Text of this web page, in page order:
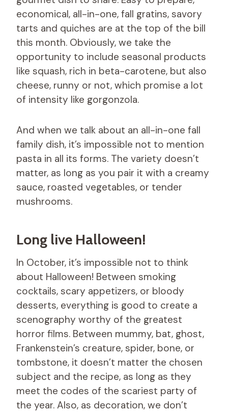
economical, all-in-one, fall gratins, savory
tarts and quiches are at the top of the bill
this month. Obviously, we take the
opportunity to include seasonal products
like squash, rich in beta-carotene, but also
cheese, runny or not, which promise a lot
of intensity like gorgonzola.
And when we talk about an all-in-one fall
family dish, it’s impossible not to mention
pasta in all its forms. The variety doesn’t
matter, as long as you pair it with a creamy
sauce, roasted vegetables, or tender
mushrooms.
Long live Halloween!
In October, it’s impossible not to think
about Halloween! Between smoking
cocktails, scary appetizers, or bloody
desserts, everything is good to create a
scenography worthy of the greatest
horror films. Between mummy, bat, ghost,
Frankenstein’s creature, spider, bone, or
tombstone, it doesn’t matter the chosen
subject and the recipe, as long as they
meet the codes of the scariest party of
the year. Also, as decoration, we don’t